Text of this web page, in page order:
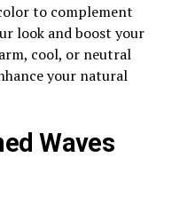
to complement
look and boost your
cool, or neutral
your natural
Waves